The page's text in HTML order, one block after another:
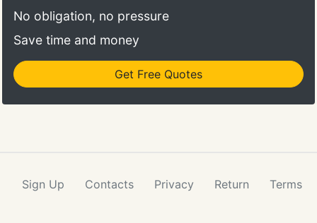
No obligation, no pressure
Save time and money
Get Free Quotes
Sign Up Contacts Privacy Return Terms